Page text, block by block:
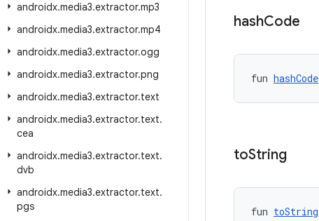
androidx.media3.extractor.mp3
androidx.media3.extractor.mp4
androidx.media3.extractor.ogg
androidx.media3.extractor.png
androidx.media3.extractor.text
androidx.media3.extractor.text.
cea
androidx.media3.extractor.text.
dvb
androidx.media3.extractor.text.
pgs
hashCode
fun hashCode
toString
fun toString